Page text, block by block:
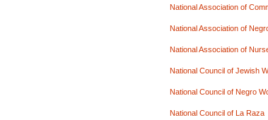
National Association of
National Association of
National Association of
National Council of Jewish
National Council of Negro
National Council of La Raza